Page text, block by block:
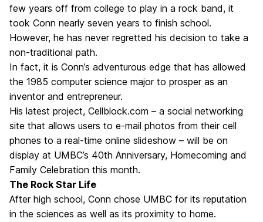
few years off from college to play in a rock band, it
took Conn nearly seven years to finish school.
However, he has never regretted his decision to take a
non-traditional path.
In fact, it is Conn’s adventurous edge that has allowed
the 1985 computer science major to prosper as an
inventor and entrepreneur.
His latest project, Cellblock.com – a social networking
site that allows users to e-mail photos from their cell
phones to a real-time online slideshow – will be on
display at UMBC’s 40th Anniversary, Homecoming and
Family Celebration this month.
The Rock Star Life
After high school, Conn chose UMBC for its reputation
in the sciences as well as its proximity to home.